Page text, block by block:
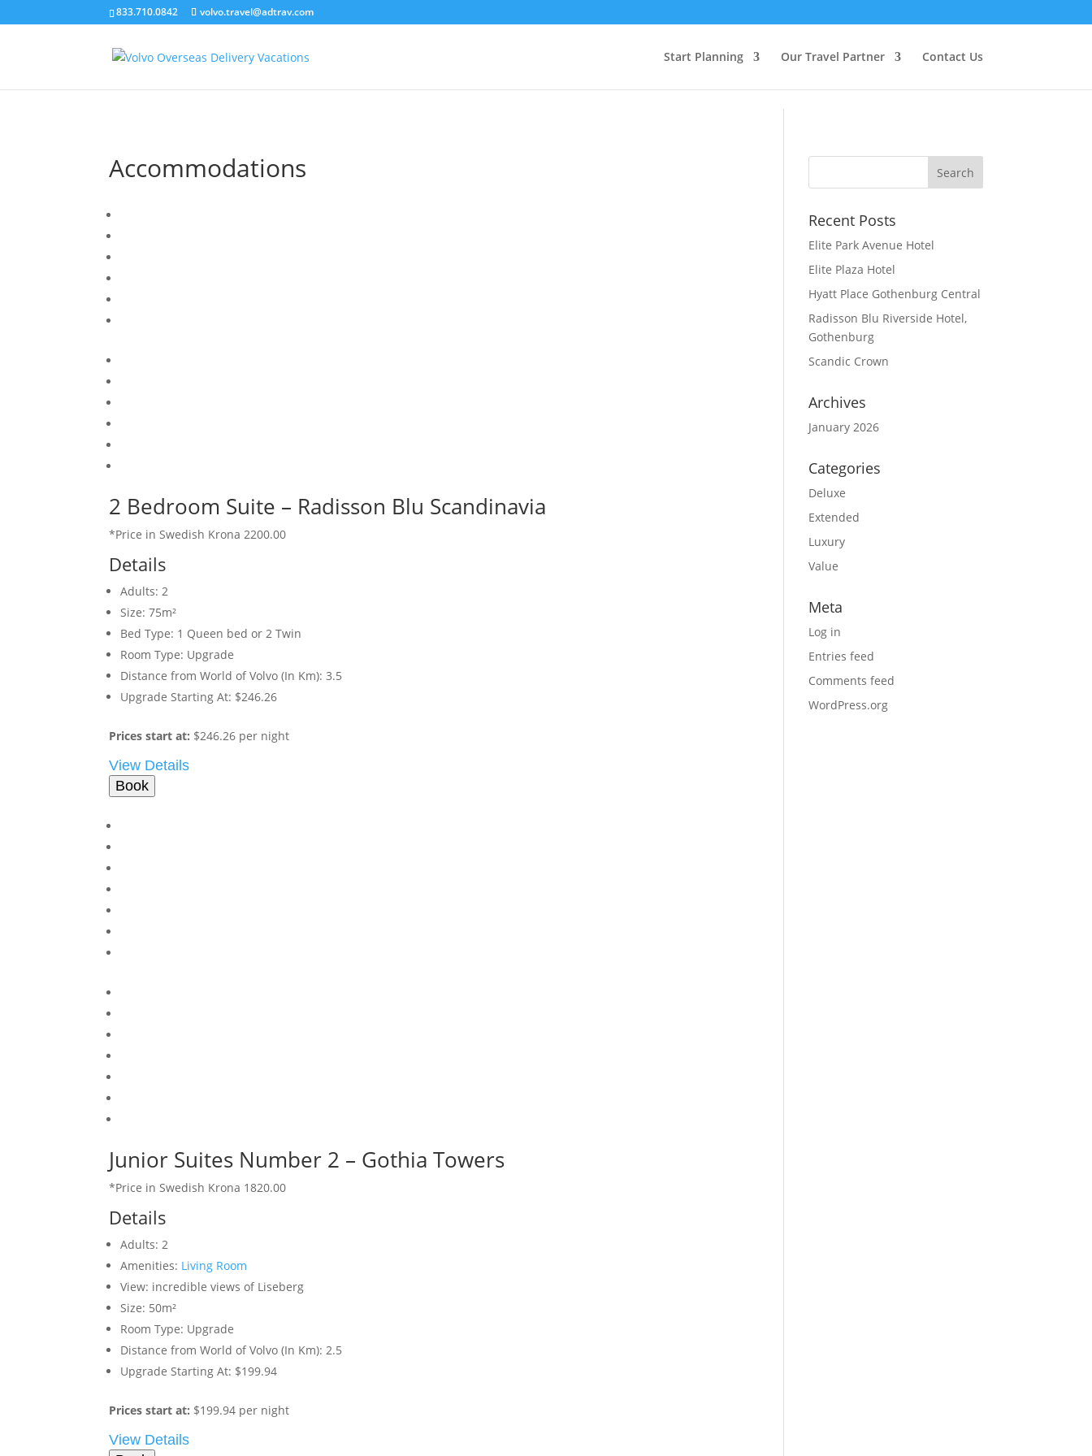
833.710.0842 volvo.travel@adtrav.com
Start Planning Our Travel Partner Contact Us
Accommodations
2 Bedroom Suite – Radisson Blu Scandinavia
*Price in Swedish Krona 2200.00
Details
Adults: 2
Size: 75m²
Bed Type: 1 Queen bed or 2 Twin
Room Type: Upgrade
Distance from World of Volvo (In Km): 3.5
Upgrade Starting At: $246.26
Prices start at: $246.26 per night
View Details
Book
Junior Suites Number 2 – Gothia Towers
*Price in Swedish Krona 1820.00
Details
Adults: 2
Amenities: Living Room
View: incredible views of Liseberg
Size: 50m²
Room Type: Upgrade
Distance from World of Volvo (In Km): 2.5
Upgrade Starting At: $199.94
Prices start at: $199.94 per night
View Details
Recent Posts
Elite Park Avenue Hotel
Elite Plaza Hotel
Hyatt Place Gothenburg Central
Radisson Blu Riverside Hotel,
Gothenburg
Scandic Crown
Archives
January 2026
Categories
Deluxe
Extended
Luxury
Value
Meta
Log in
Entries feed
Comments feed
WordPress.org